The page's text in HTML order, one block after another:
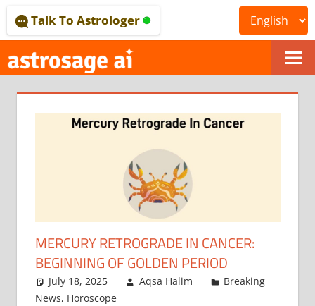
to
content
ONLINE
ASTROLOGICAL
JOURNAL
–
ASTROSAGE
MAGAZINE
Talk To Astrologer
MERCURY RETROGRADE IN CANCER:
BEGINNING OF GOLDEN PERIOD
July 18, 2025 Aqsa Halim
Breaking
News, Horoscope